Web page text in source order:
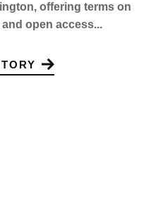
offering terms on
open access...